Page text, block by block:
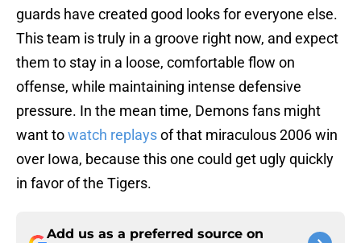
guards have created good looks for everyone else.
This team is truly in a groove right now, and expect
them to stay in a loose, comfortable flow on
offense, while maintaining intense defensive
pressure. In the mean time, Demons fans might
want towatch replaysof that miraculous 2006 win
over Iowa, because this one could get ugly quickly
in favor of the Tigers.
Add us as a preferred source on